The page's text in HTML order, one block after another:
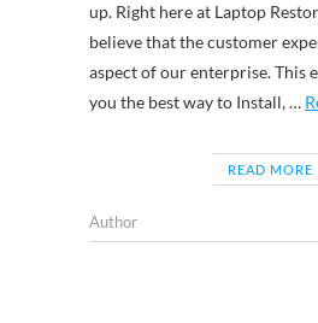
up. Right here at Laptop
believe that the customer
aspect of our enterprise. This
you the best way to Install, …
READ MORE
Author